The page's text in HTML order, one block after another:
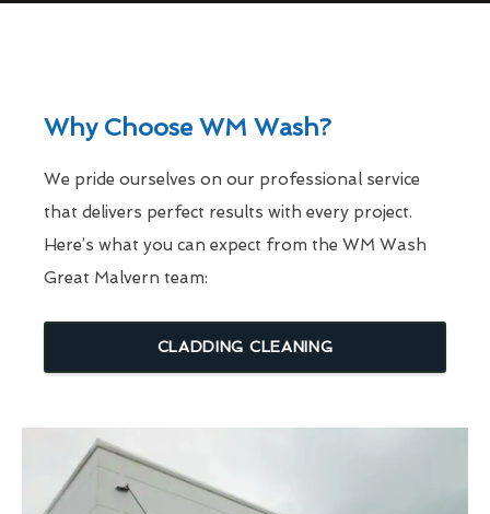
Why Choose WM Wash?
We pride ourselves on our professional service
that delivers perfect results with every project.
Here’s what you can expect from the WM Wash
Great Malvern team:
CLADDING CLEANING